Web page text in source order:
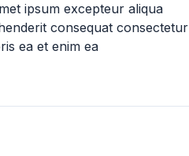
ipsum excepteur aliqua
consequat consectetur
ea et enim ea